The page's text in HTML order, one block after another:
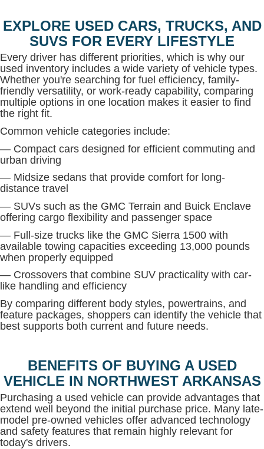
EXPLORE USED CARS, TRUCKS, AND
SUVS FOR EVERY LIFESTYLE
Every driver has different priorities, which is why our
used inventory includes a wide variety of vehicle types.
Whether you're searching for fuel efficiency, family-
friendly versatility, or work-ready capability, comparing
multiple options in one location makes it easier to find
the right fit.
Common vehicle categories include:
— Compact cars designed for efficient commuting and
urban driving
— Midsize sedans that provide comfort for long-
distance travel
— SUVs such as the GMC Terrain and Buick Enclave
offering cargo flexibility and passenger space
— Full-size trucks like the GMC Sierra 1500 with
available towing capacities exceeding 13,000 pounds
when properly equipped
— Crossovers that combine SUV practicality with car-
like handling and efficiency
By comparing different body styles, powertrains, and
feature packages, shoppers can identify the vehicle that
best supports both current and future needs.
BENEFITS OF BUYING A USED
VEHICLE IN NORTHWEST ARKANSAS
Purchasing a used vehicle can provide advantages that
extend well beyond the initial purchase price. Many late-
model pre-owned vehicles offer advanced technology
and safety features that remain highly relevant for
today's drivers.